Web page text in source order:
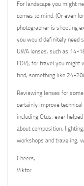
For landscape you might
comes to mind. (Or even
photographer is shooting
you would definitely need
UWA lenses, such as 14-
FOV), for travel you might
find, something like 24-
Reviewing lenses for
certainly improve
including Otus, ever
about composition,
workshops and traveling,
Cheers,
Viktor